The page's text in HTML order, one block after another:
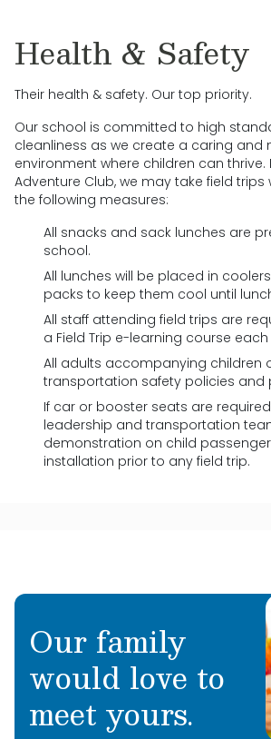
Health & Safety
Their health & safety. Our top priority.
Our school is committed to high
cleanliness as we create a caring and
environment where children can thrive.
Adventure Club, we may take field
the following measures:
All snacks and sack lunches are
school.
All lunches will be placed in
packs to keep them cool until
All staff attending field trips are
a Field Trip e-learning course each
All adults accompanying children
transportation safety policies and
If car or booster seats are
leadership and transportation
demonstration on child
installation prior to any field trip.
Our family
would love to
meet yours.